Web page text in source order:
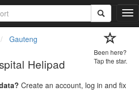
T
o
Gauteng
Helipad
Been here?
Tap the star.
Create an account, log in and fix